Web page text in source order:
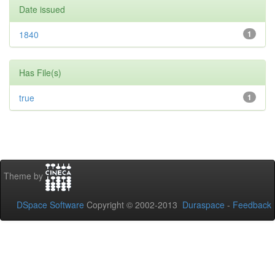
Date issued
1
1840
Has File(s)
1
true
Theme by
DSpace Software Copyright © 2002-2013 Duraspace - Feedback